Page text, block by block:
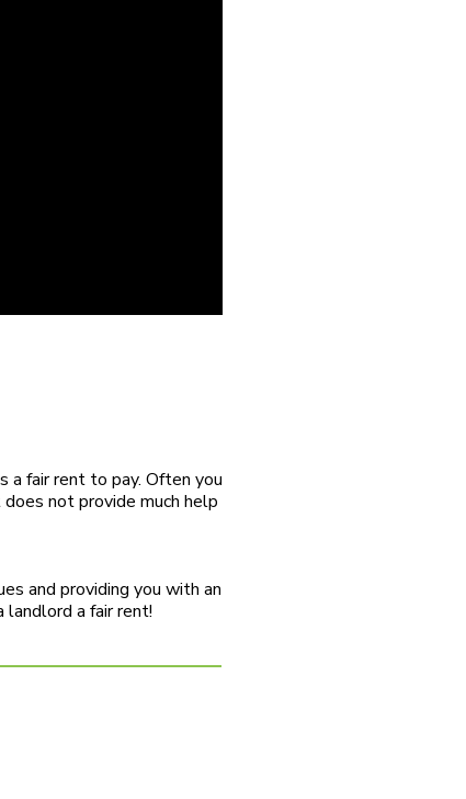
fair rent to pay. Often you
not provide much help
and providing you with an
landlord a fair rent!